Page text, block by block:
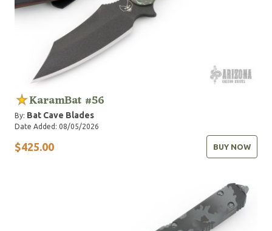
KaramBat #56
By: Bat Cave Blades
Date Added: 08/05/2026
$425.00 BUY NOW